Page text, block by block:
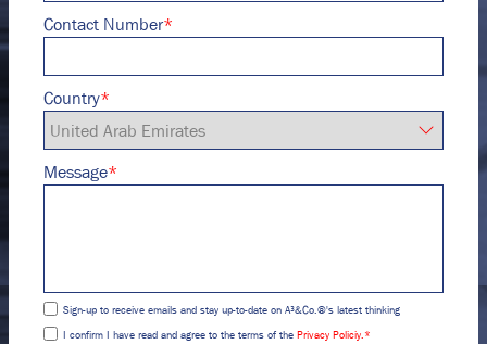
Contact Number*
Country*
Message*
Sign-up to receive emails and stay up-to-date on A³&Co.®'s latest thinking
I confirm I have read and agree to the terms of the Privacy Policiy. *